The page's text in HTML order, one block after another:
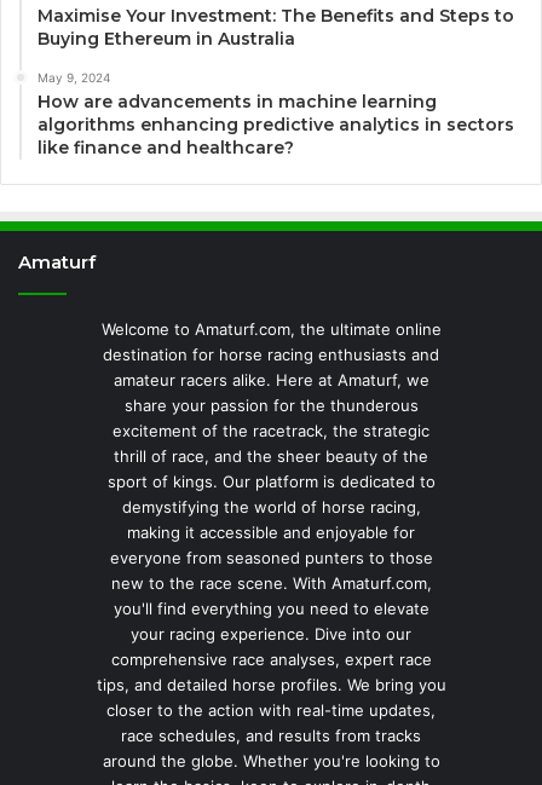
Maximise Your Investment: The Benefits and Steps to
Buying Ethereum in Australia
May 9, 2024
How are advancements in machine learning
algorithms enhancing predictive analytics in sectors
like finance and healthcare?
Amaturf
Welcome to Amaturf.com, the ultimate online
destination for horse racing enthusiasts and
amateur racers alike. Here at Amaturf, we
share your passion for the thunderous
excitement of the racetrack, the strategic
thrill of race, and the sheer beauty of the
sport of kings. Our platform is dedicated to
demystifying the world of horse racing,
making it accessible and enjoyable for
everyone from seasoned punters to those
new to the race scene. With Amaturf.com,
you'll find everything you need to elevate
your racing experience. Dive into our
comprehensive race analyses, expert race
tips, and detailed horse profiles. We bring you
closer to the action with real-time updates,
race schedules, and results from tracks
around the globe. Whether you're looking to